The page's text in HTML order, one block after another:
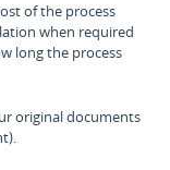
of the process
when required
long the process
original documents